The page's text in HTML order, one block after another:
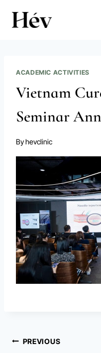
ACADEMIC ACTIVITIES
Vietnam
Seminar
Byhevclinic
PostPREVIOUS